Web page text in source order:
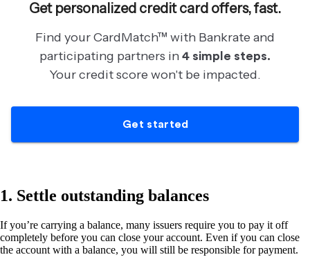
1. Settle outstanding balances
If you’re carrying a balance, many issuers require you to pay it off
completely before you can close your account. Even if you can close
the account with a balance, you will still be responsible for payment.